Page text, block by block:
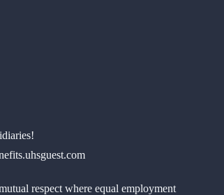
respect where equal employment